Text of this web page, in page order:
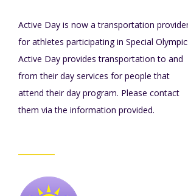
School Age Options
Transition Age Youth
Tuscarawas County
TuscBDD
Local Resources
Brittco App
Contact Info
Active Day is now a transportation
for athletes participating in Special
Active Day provides transportation to and
from their day services for people that
attend their day program. Please contact
them via the information provided.